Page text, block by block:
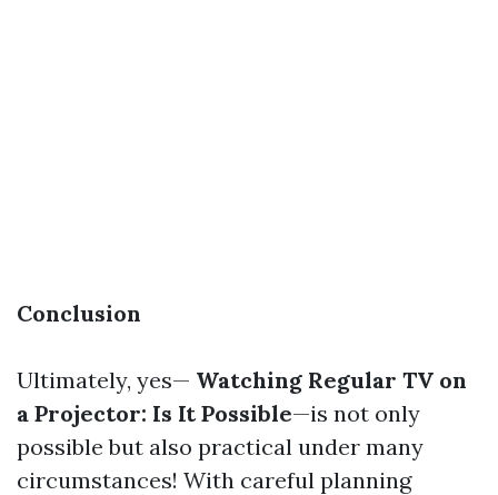
Conclusion
Ultimately, yes— Watching Regular TV on
a Projector: Is It Possible—is not only
possible but also practical under many
circumstances! With careful planning